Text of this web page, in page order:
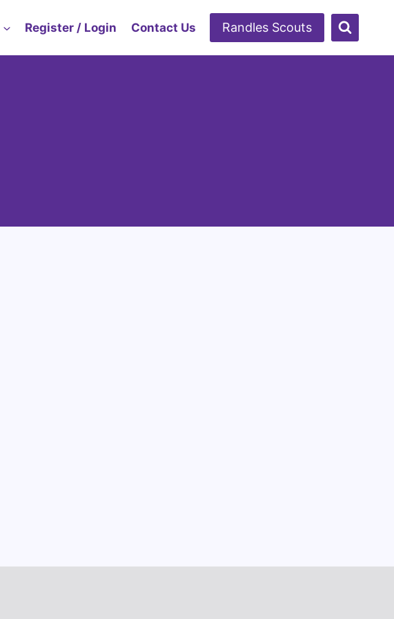
Register / Login Contact Us Randles Scouts